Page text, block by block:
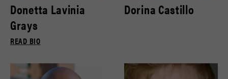
Donetta Lavinia
Grays
READ BIO
Dorina Castillo